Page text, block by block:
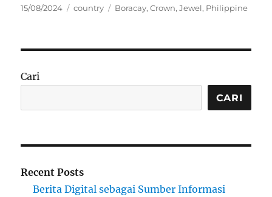
Posted
15/08/2024 Categories
country Tags
Boracay,Crown,Jewel, Philippine
Cari
CARI
Recent Posts
Berita Digital sebagai Sumber Informasi